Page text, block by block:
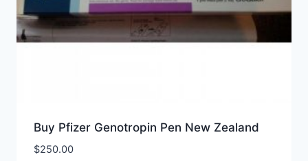
Buy Pfizer Genotropin Pen New Zealand
$250.00